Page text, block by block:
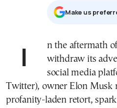
Μake us
In the aftermath of Disney’s decision to
withdraw its
social media
Twitter), owner Elon Musk
profanity-laden retort,